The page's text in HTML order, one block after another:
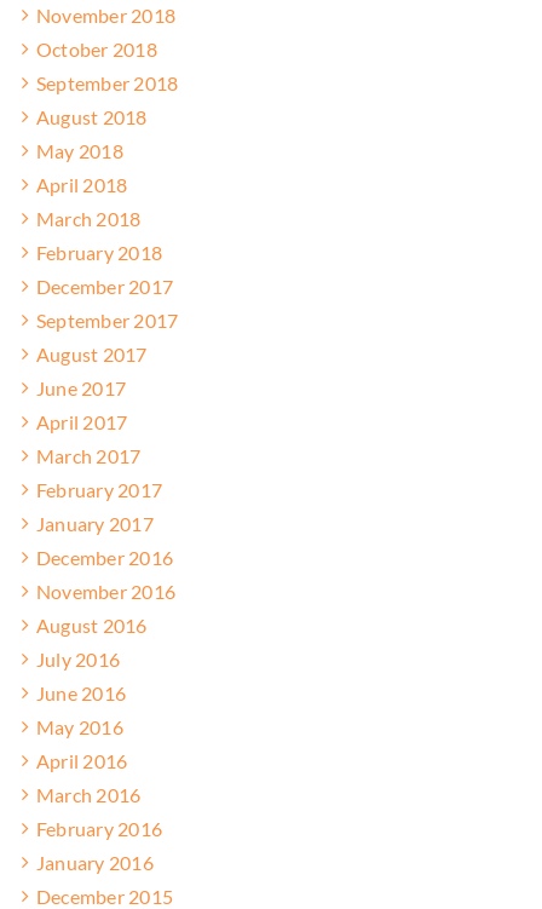
November 2018
October 2018
September 2018
August 2018
May 2018
April 2018
March 2018
February 2018
December 2017
September 2017
August 2017
June 2017
April 2017
March 2017
February 2017
January 2017
December 2016
November 2016
August 2016
July 2016
June 2016
May 2016
April 2016
March 2016
February 2016
January 2016
December 2015